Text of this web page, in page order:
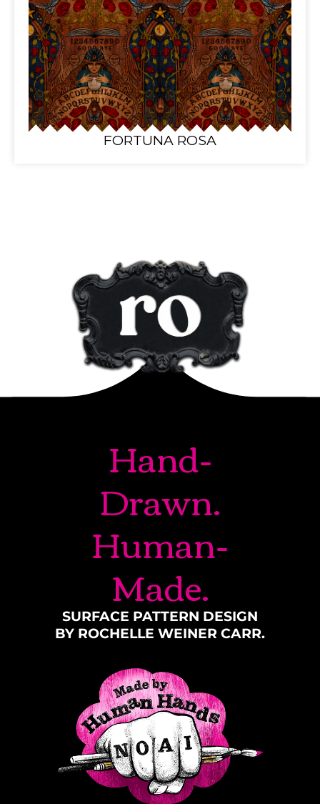
FORTUNA ROSA
Hand-
Drawn.
Human-
Made.
SURFACE PATTERN DESIGN
BY ROCHELLE WEINER CARR.